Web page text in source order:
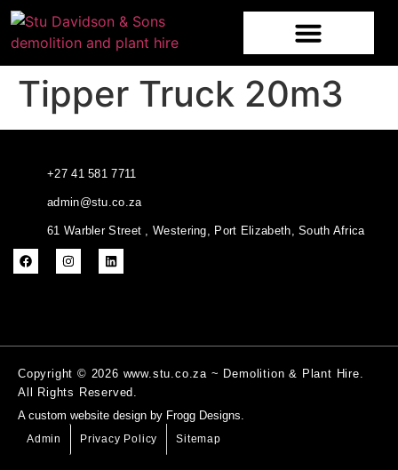
Tipper Truck 20m3
+27 41 581 7711
admin@stu.co.za
61 Warbler Street , Westering, Port Elizabeth, South Africa
Copyright © 2026 www.stu.co.za ~ Demolition & Plant Hire.
All Rights Reserved.
A custom website design by Frogg Designs.
Admin Privacy Policy Sitemap